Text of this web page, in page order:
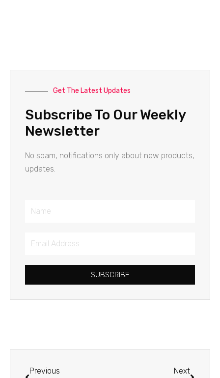
Get The Latest Updates
Subscribe To Our Weekly
Newsletter
No spam, notifications only about new products,
updates.
Name
Email
SUBSCRIBE
Previous Next